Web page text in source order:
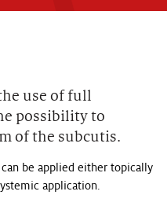
use of full
possibility to
of the subcutis.
be applied either topically
application.